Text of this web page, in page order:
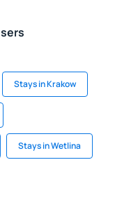
Stays in Krakow
Stays in Wetlina